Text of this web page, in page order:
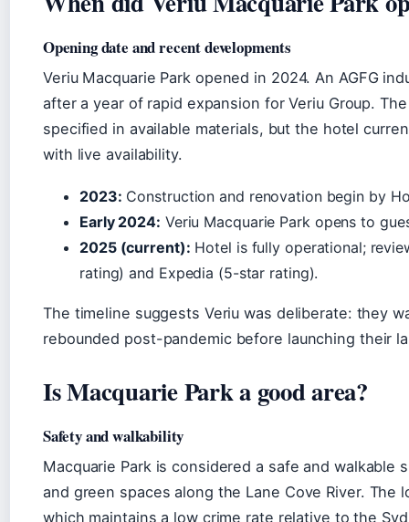
Opening date and recent developments
Veriu Macquarie Park opened in 2024. An AGFG
after a year of rapid expansion for Veriu Group.
specified in available materials, but the hotel
with live availability.
2023: Construction and renovation begin by
Early 2024: Veriu Macquarie Park opens to
2025 (current): Hotel is fully operational;
rating) and Expedia (5-star rating).
The timeline suggests Veriu was deliberate: they
rebounded post-pandemic before launching their
Is Macquarie Park a good area?
Safety and walkability
Macquarie Park is considered a safe and walkable
and green spaces along the Lane Cove River.
which maintains a low crime rate relative to the